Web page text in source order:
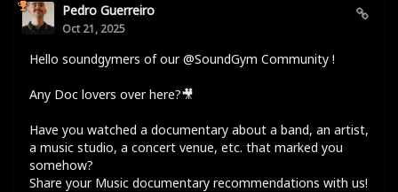
Pedro Guerreiro
Oct 21, 2025
Hello soundgymers of our @SoundGym Community !
Any Doc lovers over here?🎥
Have you watched a documentary about a band, an artist,
a music studio, a concert venue, etc. that marked you
somehow?
Share your Music documentary recommendations with us!